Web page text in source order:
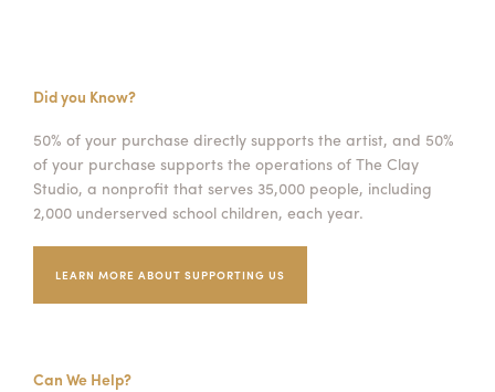
Did you Know?
50% of your purchase directly supports the artist, and 50%
of your purchase supports the operations of The Clay
Studio, a nonprofit that serves 35,000 people, including
2,000 underserved school children, each year.
LEARN MORE ABOUT SUPPORTING US
Can We Help?